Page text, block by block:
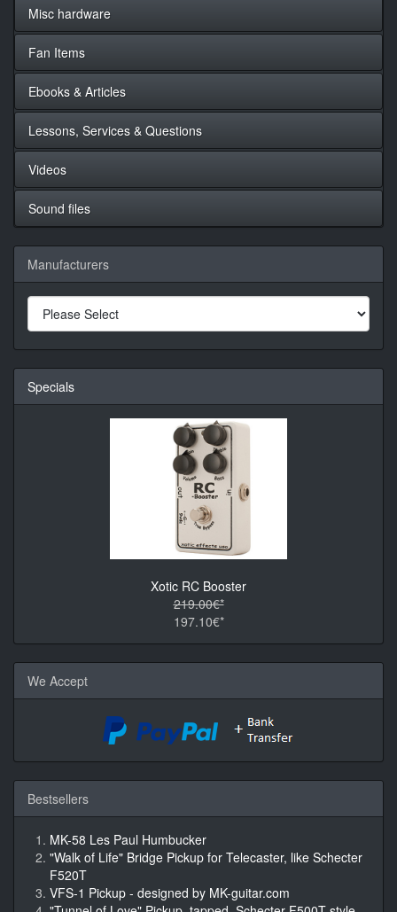
Misc hardware
Fan Items
Ebooks & Articles
Lessons, Services & Questions
Videos
Sound files
Manufacturers
Specials
Xotic RC Booster
219.00€*
197.10€*
We Accept
Bestsellers
MK-58 Les Paul Humbucker
"Walk of Life" Bridge Pickup for Telecaster, like Schecter
F520T
VFS-1 Pickup - designed by MK-guitar.com